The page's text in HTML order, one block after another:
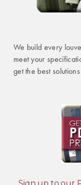
We build every
meet your
get the best